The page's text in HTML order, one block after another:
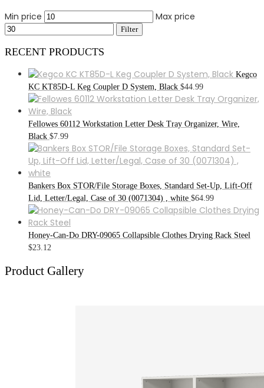
Min price
Max price
Filter
RECENT PRODUCTS
Kegco
KC KT85D-L Keg Coupler D System, Black $44.99
Fellowes 60112 Workstation Letter Desk Tray Organizer, Wire,
Black $7.99
Bankers Box STOR/File Storage Boxes, Standard Set-Up, Lift-Off
Lid, Letter/Legal, Case of 30 (0071304) , white $64.99
Honey-Can-Do DRY-09065 Collapsible Clothes Drying Rack Steel
$23.12
Product Gallery